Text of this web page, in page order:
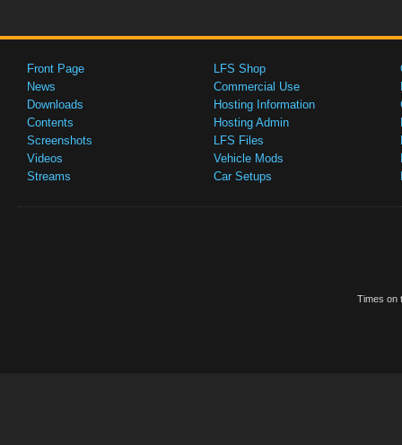
Front Page
News
Downloads
Contents
Screenshots
Videos
Streams
LFS Shop
Commercial Use
Hosting Information
Hosting Admin
LFS Files
Vehicle Mods
Car Setups
Times on